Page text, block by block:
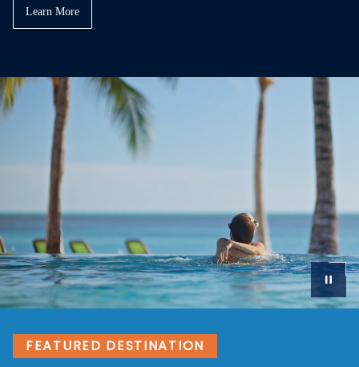
Learn More
FEATURED DESTINATION